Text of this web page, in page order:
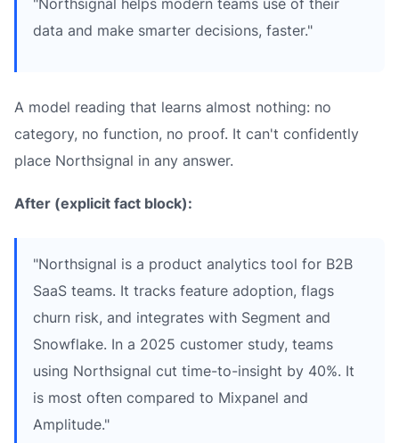
"Northsignal helps modern teams use of their
data and make smarter decisions, faster."
A model reading that learns almost nothing: no
category, no function, no proof. It can't confidently
place Northsignal in any answer.
After (explicit fact block):
"Northsignal is a product analytics tool for B2B
SaaS teams. It tracks feature adoption, flags
churn risk, and integrates with Segment and
Snowflake. In a 2025 customer study, teams
using Northsignal cut time-to-insight by 40%. It
is most often compared to Mixpanel and
Amplitude."